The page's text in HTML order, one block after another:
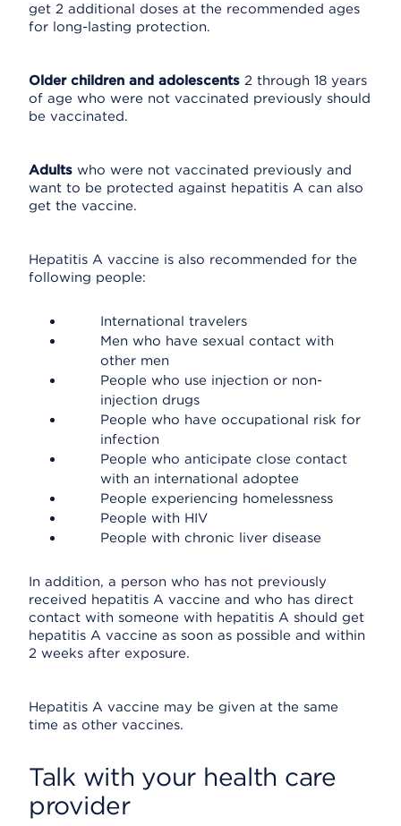
get 2 additional doses at the recommended ages
for long-lasting protection.
Older children and adolescents 2 through 18 years
of age who were not vaccinated previously should
be vaccinated.
Adults who were not vaccinated previously and
want to be protected against hepatitis A can also
get the vaccine.
Hepatitis A vaccine is also recommended for the
following people:
International travelers
Men who have sexual contact with
other men
People who use injection or non-
injection drugs
People who have occupational risk for
infection
People who anticipate close contact
with an international adoptee
People experiencing homelessness
People with HIV
People with chronic liver disease
In addition, a person who has not previously
received hepatitis A vaccine and who has direct
contact with someone with hepatitis A should get
hepatitis A vaccine as soon as possible and within
2 weeks after exposure.
Hepatitis A vaccine may be given at the same
time as other vaccines.
Talk with your health care
provider